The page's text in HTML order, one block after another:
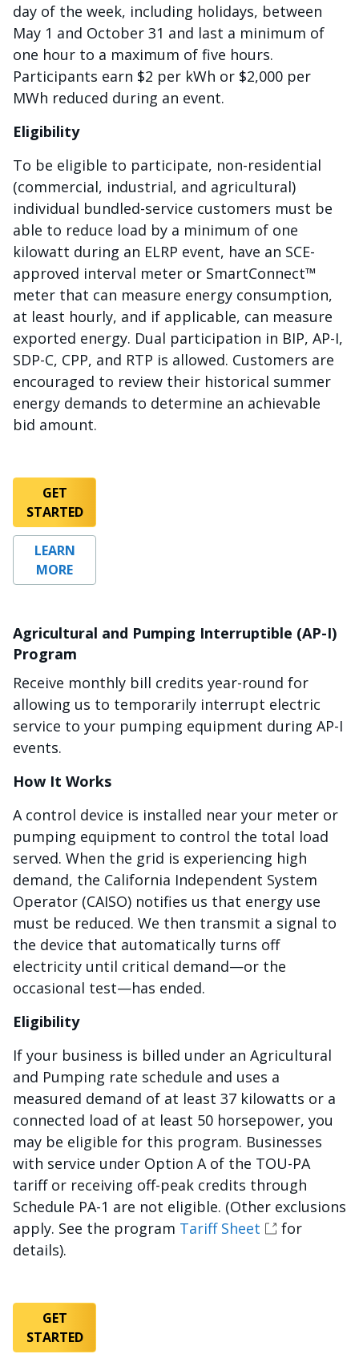
day of the week, including holidays, between
May 1 and October 31 and last a minimum of
one hour to a maximum of five hours.
Participants earn $2 per kWh or $2,000 per
MWh reduced during an event.
Eligibility
To be eligible to participate, non-residential
(commercial, industrial, and agricultural)
individual bundled-service customers must be
able to reduce load by a minimum of one
kilowatt during an ELRP event, have an SCE-
approved interval meter or SmartConnect™
meter that can measure energy consumption,
at least hourly, and if applicable, can measure
exported energy. Dual participation in BIP, AP-I,
SDP-C, CPP, and RTP is allowed. Customers are
encouraged to review their historical summer
energy demands to determine an achievable
bid amount.
GET
STARTED
LEARN
MORE
Agricultural and Pumping Interruptible (AP-I)
Program
Receive monthly bill credits year-round for
allowing us to temporarily interrupt electric
service to your pumping equipment during AP-I
events.
How It Works
A control device is installed near your meter or
pumping equipment to control the total load
served. When the grid is experiencing high
demand, the California Independent System
Operator (CAISO) notifies us that energy use
must be reduced. We then transmit a signal to
the device that automatically turns off
electricity until critical demand—or the
occasional test—has ended.
Eligibility
If your business is billed under an Agricultural
and Pumping rate schedule and uses a
measured demand of at least 37 kilowatts or a
connected load of at least 50 horsepower, you
may be eligible for this program. Businesses
with service under Option A of the TOU-PA
tariff or receiving off-peak credits through
Schedule PA-1 are not eligible. (Other exclusions
apply. See the program Tariff Sheet
for
details).
GET
STARTED